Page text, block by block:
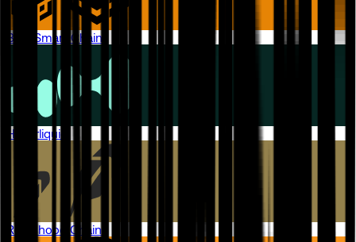
BNB Smart Chain
Hyperliquid
Robinhood Chain